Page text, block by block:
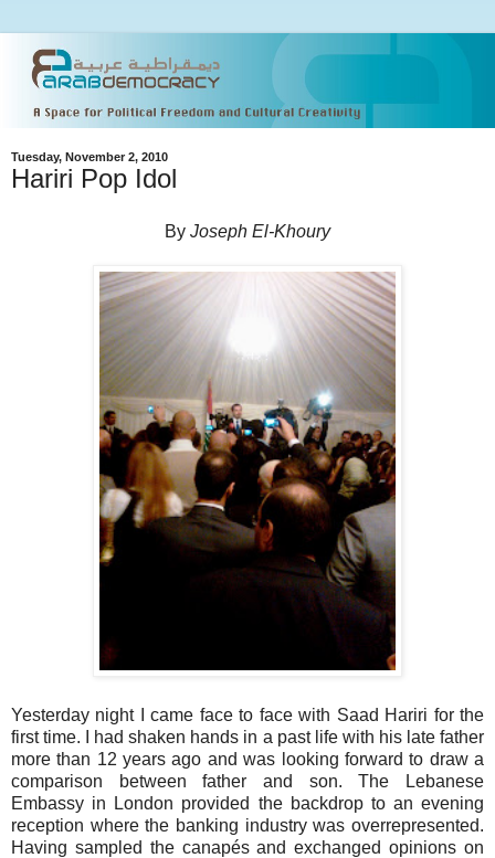
Tuesday, November 2, 2010
Hariri Pop Idol
By Joseph El-Khoury
Yesterday night I came face to face with Saad Hariri for the
first time. I had shaken hands in a past life with his late father
more than 12 years ago and was looking forward to draw a
comparison between father and son. The Lebanese
Embassy in London provided the backdrop to an evening
reception where the banking industry was overrepresented.
Having sampled the canapés and exchanged opinions on